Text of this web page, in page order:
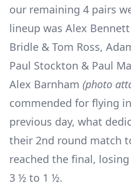
our remaining 4 pairs
lineup was Alex
Bridle & Tom Ross,
Paul Stockton & Paul
Alex Barnham (photo
commended for flying
previous day, what
their 2nd round match
reached the final,
3 ½ to 1 ½.